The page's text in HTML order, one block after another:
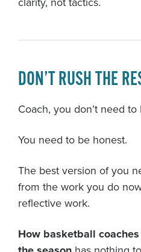
DON’T RUSH THE
Coach, you don’t need
You need to be honest.
The best version of you
from the work you do
reflective work.
How basketball